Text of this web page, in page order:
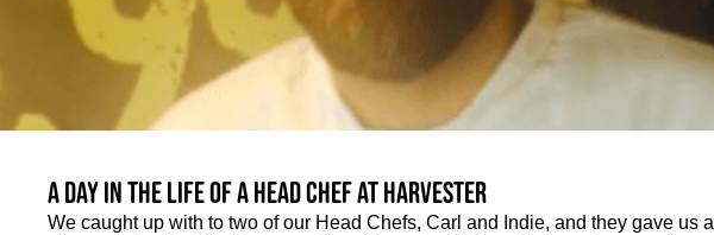
A day in the life of a Head Chef at Harvester
We caught up with to two of our Head Chefs, Carl and Indie, and they gave us a